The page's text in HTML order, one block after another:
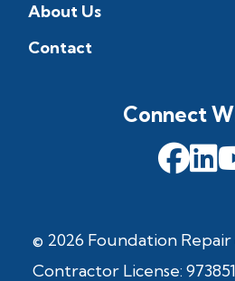
About Us
Contact
© 2026 Foundation
Contractor License: 973851
Connect